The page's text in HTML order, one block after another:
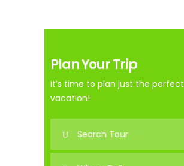
Plan Your Trip
It’s time to plan just the perfect
vacation!